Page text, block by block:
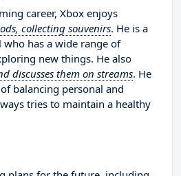
career, Xbox enjoys
collecting souvenirs. He is a
has a wide range of
new things. He also
discusses them on streams. He
balancing personal and
tries to maintain a healthy